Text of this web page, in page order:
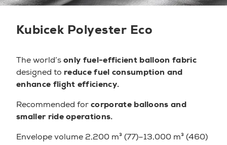
Kubicek Polyester Eco
The world’sonly fuel-efficient balloon fabric
designed to reduce fuel consumption and
enhance flight efficiency.
Recommended forcorporate balloons and
smaller ride operations.
Envelope volume 2,200 m³ (77)–13,000 m³ (460)